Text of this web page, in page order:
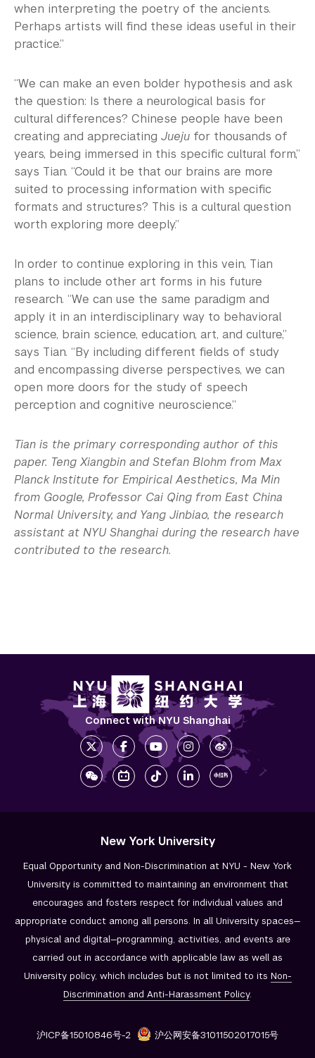
when interpreting the poetry of the ancients.
Perhaps artists will find these ideas useful in their
practice.”
“We can make an even bolder hypothesis and ask
the question: Is there a neurological basis for
cultural differences? Chinese people have been
creating and appreciating Jueju for thousands of
years, being immersed in this specific cultural form,”
says Tian. “Could it be that our brains are more
suited to processing information with specific
formats and structures? This is a cultural question
worth exploring more deeply.”
In order to continue exploring in this vein, Tian
plans to include other art forms in his future
research. “We can use the same paradigm and
apply it in an interdisciplinary way to behavioral
science, brain science, education, art, and culture,”
says Tian. “By including different fields of study
and encompassing diverse perspectives, we can
open more doors for the study of speech
perception and cognitive neuroscience.”
Tian is the primary corresponding author of this
paper. Teng Xiangbin and Stefan Blohm from Max
Planck Institute for Empirical Aesthetics, Ma Min
from Google, Professor Cai Qing from East China
Normal University, and Yang Jinbiao, the research
assistant at NYU Shanghai during the research have
contributed to the research.
Connect with NYU Shanghai
New York University
Equal Opportunity and Non-Discrimination at NYU - New York
University is committed to maintaining an environment that
encourages and fosters respect for individual values and
appropriate conduct among all persons. In all University spaces—
physical and digital—programming, activities, and events are
carried out in accordance with applicable law as well as
University policy, which includes but is not limited to its Non-
Discrimination and Anti-Harassment Policy.
沪ICP备15010846号-2 沪公网安备31011502017015号